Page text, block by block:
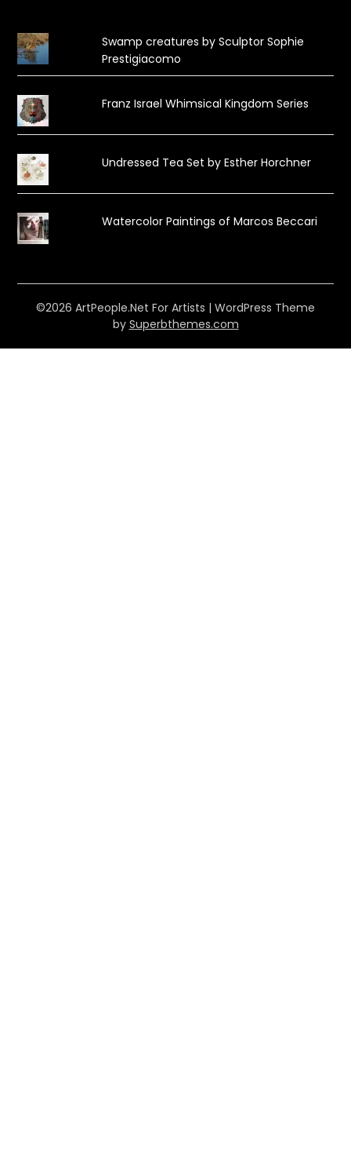
Swamp creatures by Sculptor Sophie
Prestigiacomo
Franz Israel Whimsical Kingdom Series
Undressed Tea Set by Esther Horchner
Watercolor Paintings of Marcos Beccari
©2026 ArtPeople.Net For Artists | WordPress Theme
by Superbthemes.com